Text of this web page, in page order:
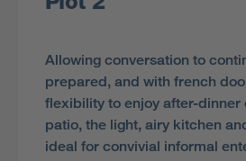
Allowing conversation to
prepared, and with french
flexibility to enjoy after-dinner
patio, the light, airy kitchen
ideal for convivial informal